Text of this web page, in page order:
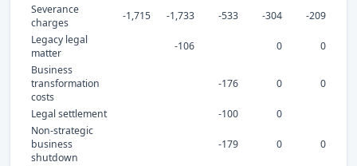
Severance
charges
-1,715 -1,733 -533 -304
-209
Legacy legal
matter
-106 0
0
Business
transformation
costs
-176 0 0
Legal settlement -100
0
Non-strategic
business
shutdown
-179 0 0